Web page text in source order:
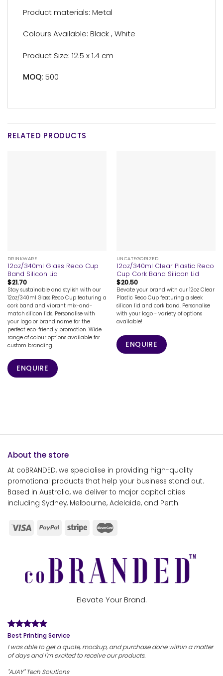
Product materials: Metal
Colours Available: Black , White
Product Size: 12.5 x 1.4 cm
MOQ: 500
RELATED PRODUCTS
DRINKWARE
12oz/340ml Glass Reco Cup
Band Silicon Lid
$21.70
Stay sustainable and stylish with our
12oz/340ml Glass Reco Cup featuring a
cork band and vibrant mix-and-
match silicon lids. Personalise with
your logo or brand name for the
perfect eco-friendly promotion. Wide
range of colour options available for
custom branding.
ENQUIRE
UNCATEGORIZED
12oz/340ml Clear Plastic Reco
Cup Cork Band Silicon Lid
$20.50
Elevate your brand with our 12oz Clear
Plastic Reco Cup featuring a sleek
silicon lid and cork band. Personalise
with your logo - variety of options
available!
ENQUIRE
About the store
At coBRANDED, we specialise in providing high-quality
promotional products that help your business stand out.
Based in Australia, we deliver to major capital cities
including Sydney, Melbourne, Adelaide, and Perth.
Elevate Your Brand.
Best Printing Service
I was able to get a quote, mockup, and purchase done within a matter
of days and I'm excited to receive our products.
"AJAY" Tech Solutions